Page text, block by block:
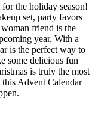
the holiday season!
set, party favors
friend is the
year. With a
is the perfect way to
some delicious fun
is truly the most
Advent Calendar